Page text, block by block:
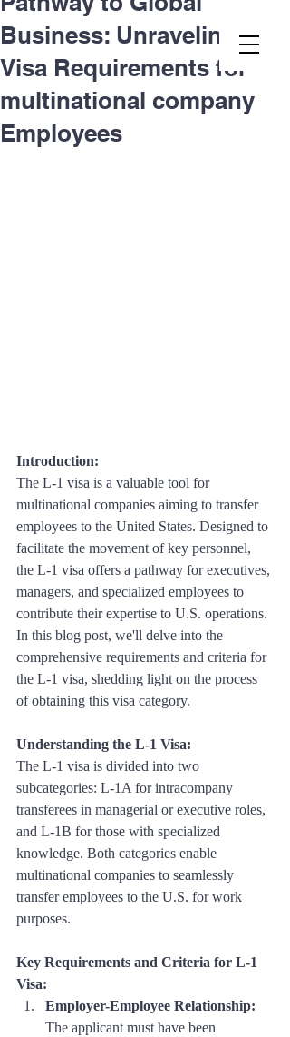
Second.law, Inc.
Business: Unraveling L-1
Visa Requirements for
multinational company
Employees
Introduction:
The L-1 visa is a valuable tool for
multinational companies aiming to transfer
employees to the United States. Designed to
facilitate the movement of key personnel,
the L-1 visa offers a pathway for executives,
managers, and specialized employees to
contribute their expertise to U.S. operations.
In this blog post, we'll delve into the
comprehensive requirements and criteria for
the L-1 visa, shedding light on the process
of obtaining this visa category.
Understanding the L-1 Visa:
The L-1 visa is divided into two
subcategories: L-1A for intracompany
transferees in managerial or executive roles,
and L-1B for those with specialized
knowledge. Both categories enable
multinational companies to seamlessly
transfer employees to the U.S. for work
purposes.
Key Requirements and Criteria for L-1
Visa:
Employer-Employee Relationship:
The applicant must have been